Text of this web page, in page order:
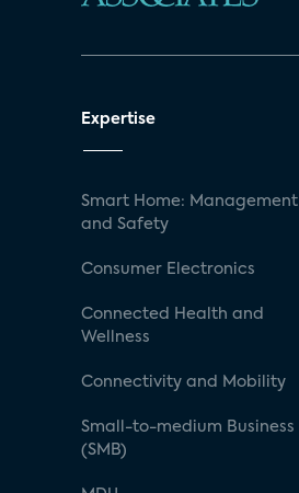
Expertise
Smart Home: Management
and Safety
Consumer Electronics
Connected Health and
Wellness
Connectivity and Mobility
Small-to-medium Business
(SMB)